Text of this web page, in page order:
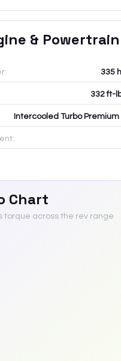
& Powertrain
335
332 ft-
Intercooled Turbo
Chart
torque across the rev range